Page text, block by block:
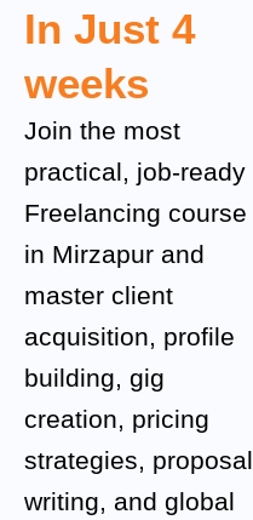
In Just 4
weeks
Join the most
practical, job-ready
Freelancing course
in Mirzapur and
master client
acquisition, profile
building, gig
creation, pricing
strategies, proposal
writing, and global